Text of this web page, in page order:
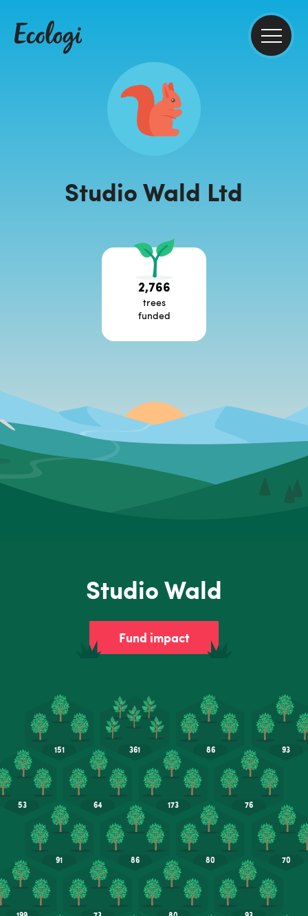
Studio Wald Ltd
2,766
trees
funded
Studio Wald
Fund impact